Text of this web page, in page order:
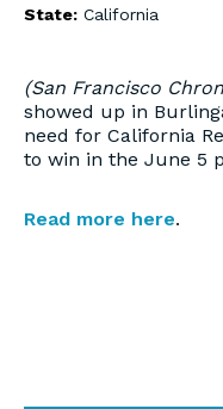
State: California
(San Francisco
showed up in
need for California
to win in the June 5
Read more here.